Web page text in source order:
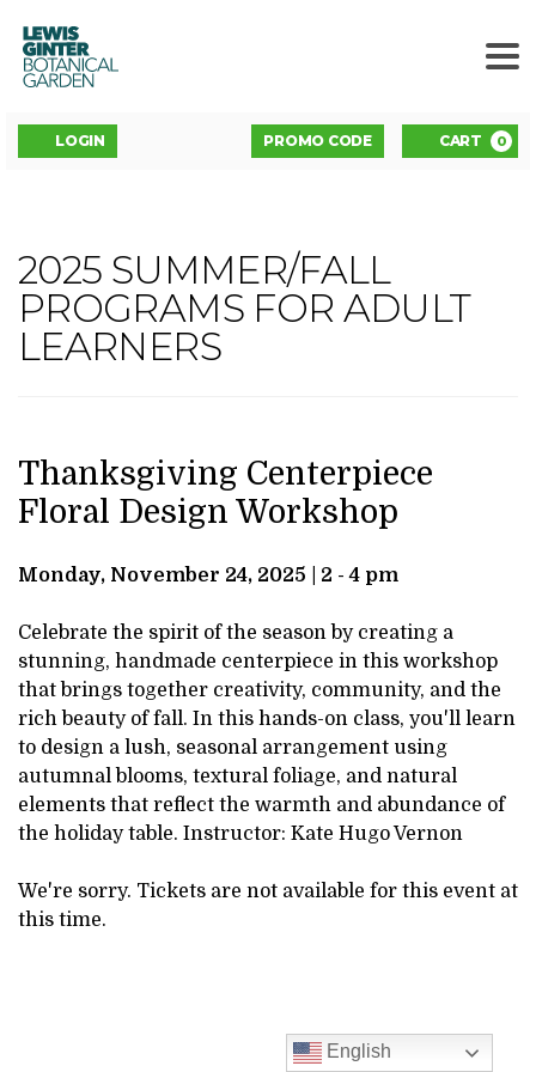
LEWIS
GINTER
BOTANICAL
GARDEN
Account
LOGIN
ENTER
PROMO CODE CART 0
THANKSGIVING
CENTERPIECE
FLORAL
WORKSHOP,
NOVEMBER
24,
2025
2:00PM
Event
Summary
2025 SUMMER/FALL
PROGRAMS FOR ADULT
LEARNERS
Item
details
DATE
NAME
Thanksgiving Centerpiece
Floral Design Workshop
DESCRIPTION
Monday, November 24, 2025 | 2 - 4 pm
Celebrate the spirit of the season by creating a
stunning, handmade centerpiece in this workshop
that brings together creativity, community, and the
rich beauty of fall. In this hands-on class, you'll learn
to design a lush, seasonal arrangement using
autumnal blooms, textural foliage, and natural
elements that reflect the warmth and abundance of
the holiday table. Instructor: Kate Hugo Vernon
We're sorry. Tickets are not available for this event at
this time.
English